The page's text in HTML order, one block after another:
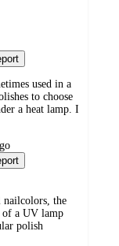
used in a
to choose
a heat lamp. I
nailcolors, the
of a UV lamp
polish